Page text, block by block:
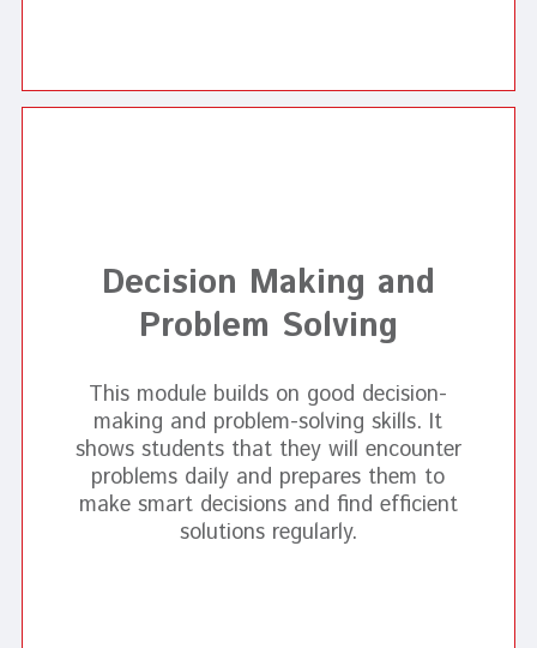
Decision Making and
Problem Solving
This module builds on good decision-
making and problem-solving skills. It
shows students that they will encounter
problems daily and prepares them to
make smart decisions and find efficient
solutions regularly.